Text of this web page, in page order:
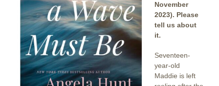
November
2023). Please
tell us about
it.
Seventeen-
year-old
Maddie is left